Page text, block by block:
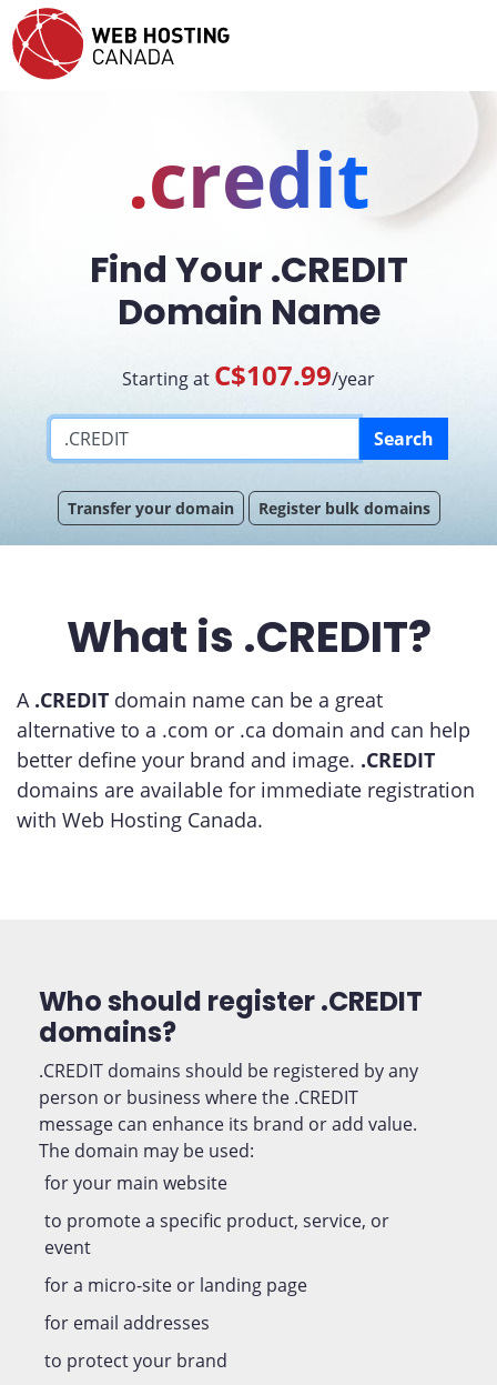
.credit
Find Your .CREDIT
Domain Name
Starting at C$107.99/year
Search
Transfer your domain Register bulk domains
What is .CREDIT?
A .CREDIT domain name can be a great
alternative to a .com or .ca domain and can help
better define your brand and image. .CREDIT
domains are available for immediate registration
with Web Hosting Canada.
Who should register .CREDIT
domains?
.CREDIT domains should be registered by any
person or business where the .CREDIT
message can enhance its brand or add value.
The domain may be used:
for your main website
to promote a specific product, service, or
event
for a micro-site or landing page
for email addresses
to protect your brand